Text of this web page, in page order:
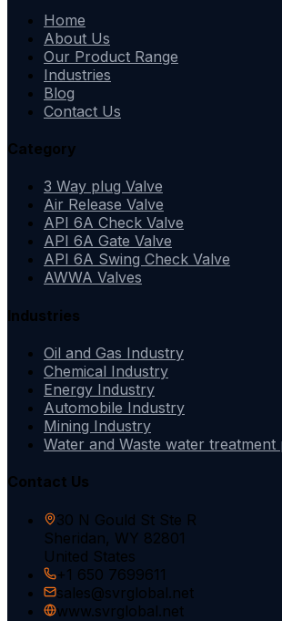
Home
About Us
Our Product Range
Industries
Blog
Contact Us
Category
3 Way plug Valve
Air Release Valve
API 6A Check Valve
API 6A Gate Valve
API 6A Swing Check Valve
AWWA Valves
Industries
Oil and Gas Industry
Chemical Industry
Energy Industry
Automobile Industry
Mining Industry
Water and Waste water
Contact Us
30 N Gould St Ste R
Sheridan, WY 82801
United States
+1 650 7699611
sales@svrglobal.net
www.svrglobal.net